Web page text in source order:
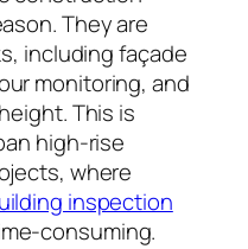
They are
including façade
monitoring, and
This is
high-rise
where
inspection
consuming.